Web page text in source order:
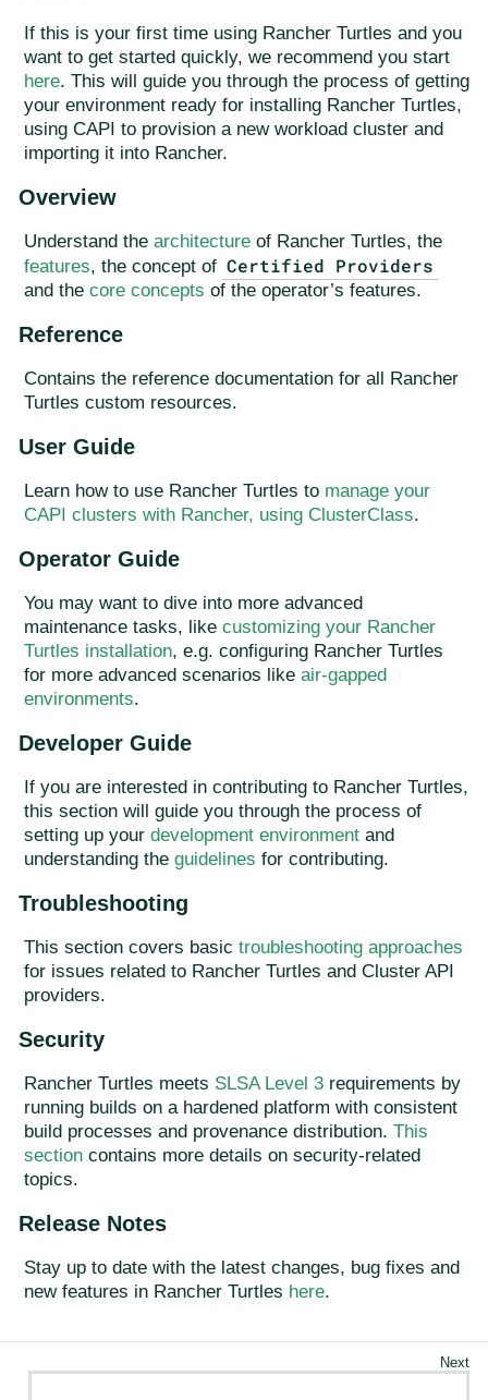
If this is your first time using Rancher Turtles and you
want to get started quickly, we recommend you start
here. This will guide you through the process of getting
your environment ready for installing Rancher Turtles,
using CAPI to provision a new workload cluster and
importing it into Rancher.
Overview
Understand the architecture of Rancher Turtles, the
features, the concept of Certified Providers
and the core concepts of the operator’s features.
Reference
Contains the reference documentation for all Rancher
Turtles custom resources.
User Guide
Learn how to use Rancher Turtles to manage your
CAPI clusters with Rancher, using ClusterClass.
Operator Guide
You may want to dive into more advanced
maintenance tasks, like customizing your Rancher
Turtles installation, e.g. configuring Rancher Turtles
for more advanced scenarios like air-gapped
environments.
Developer Guide
If you are interested in contributing to Rancher Turtles,
this section will guide you through the process of
setting up your development environment and
understanding the guidelines for contributing.
Troubleshooting
This section covers basic troubleshooting approaches
for issues related to Rancher Turtles and Cluster API
providers.
Security
Rancher Turtles meets SLSA Level 3 requirements by
running builds on a hardened platform with consistent
build processes and provenance distribution. This
section contains more details on security-related
topics.
Release Notes
Stay up to date with the latest changes, bug fixes and
new features in Rancher Turtles here.